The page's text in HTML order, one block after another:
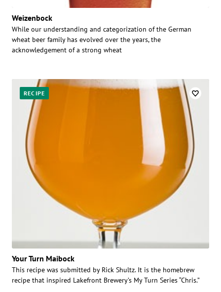
Weizenbock
While our understanding and categorization of the German
wheat beer family has evolved over the years, the
acknowledgement of a strong wheat
RECIPE
Your Turn Maibock
This recipe was submitted by Rick Shultz. It is the homebrew
recipe that inspired Lakefront Brewery’s My Turn Series “Chris.”